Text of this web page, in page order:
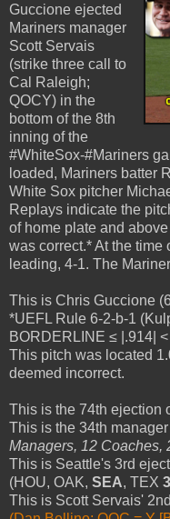
Guccione ejected
Mariners manager
Scott Servais
(strike three call to
Cal Raleigh;
QOCY) in the
bottom of the 8th
inning of the
#WhiteSox-#Mariners
loaded, Mariners batter
White Sox pitcher
Replays indicate the
of home plate and
was correct.* At the
leading, 4-1. The
This is Chris Guccione
*UEFL Rule 6-2-b-1
BORDERLINE ≤ |.914|
This pitch was located
deemed incorrect.
This is the 74th ejection
This is the 34th
Managers, 12 Coaches,
This is Seattle's 3rd
(HOU, OAK, SEA, TEX 3
This is Scott Servais'